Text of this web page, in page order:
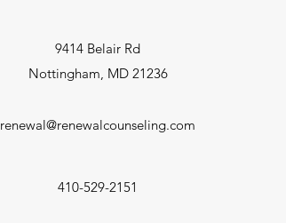
9414 Belair Rd
Nottingham, MD 21236
renewal@renewalcounseling.com
410-529-2151